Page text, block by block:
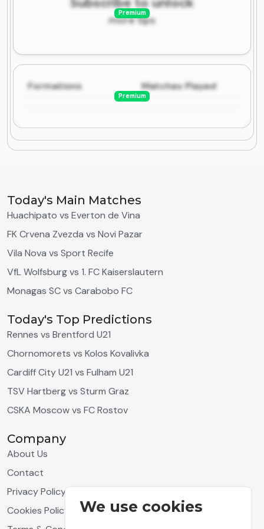
We use cookies
Subscribe to unlock
more tips
Premium
Formations Matches Played
Premium
Today's Main Matches
Huachipato vs Everton de Vina
FK Crvena Zvezda vs Novi Pazar
Vila Nova vs Sport Recife
VfL Wolfsburg vs 1. FC Kaiserslautern
Monagas SC vs Carabobo FC
Today's Top Predictions
Rennes vs Brentford U21
Chornomorets vs Kolos Kovalivka
Cardiff City U21 vs Fulham U21
TSV Hartberg vs Sturm Graz
CSKA Moscow vs FC Rostov
Company
About Us
Contact
Privacy Policy
Cookies Policy